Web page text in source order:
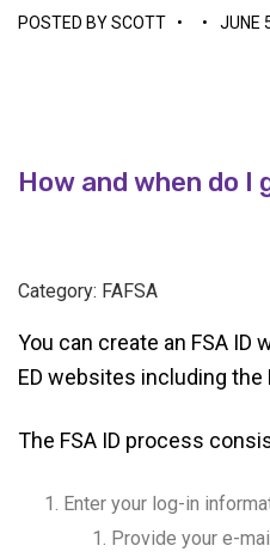
POSTED BYSCOTT • • JUNE
How and when do I
Category: FAFSA
You can create an FSA ID
ED websites including the
The FSA ID process
Enter your log-in
Provide your e-